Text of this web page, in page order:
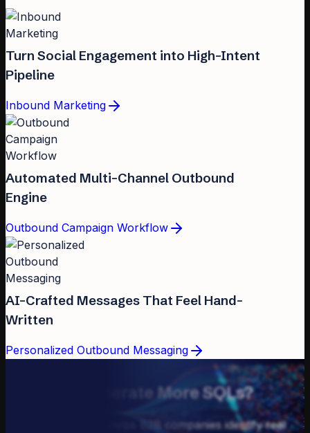
Turn Social Engagement into High-Intent
Pipeline
Inbound Marketing
Automated Multi-Channel Outbound
Engine
Outbound Campaign Workflow
AI-Crafted Messages That Feel Hand-
Written
Personalized Outbound Messaging
GET IN TOUCH
Ready to Generate More SQLs?
See how Kwanzoo helps B2B companies identify real